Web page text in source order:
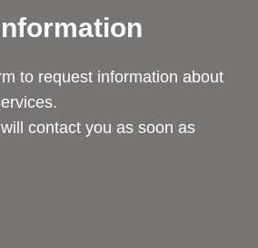
to request information about
contact you as soon as